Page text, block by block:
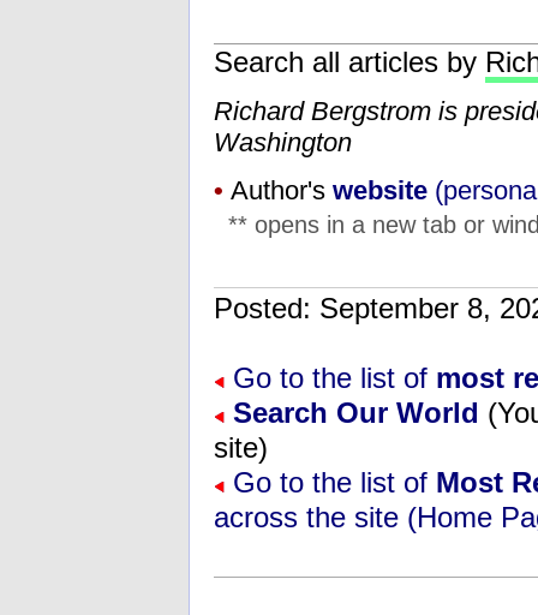
Search all articles by
Richard Bergstrom is
Washington
• Author's website
** opens in a new tab or
Posted: September 8,
Go to the list of most
Search Our World
site)
Go to the list of Most
across the site (Home